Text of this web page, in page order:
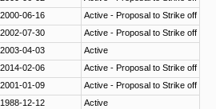
2000-06-16
Active - Proposal to Strike off
2002-07-30
Active - Proposal to Strike off
2003-04-03
Active
2014-02-06
Active - Proposal to Strike off
2001-01-09
Active - Proposal to Strike off
1988-12-12
Active